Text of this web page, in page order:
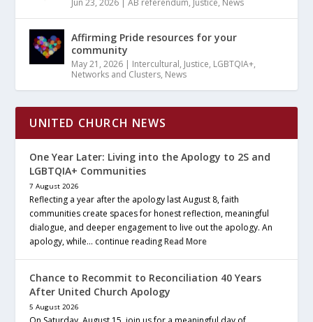
Jun 23, 2026 |AB referendum, Justice, News
Affirming Pride resources for your
community
May 21, 2026 | Intercultural, Justice, LGBTQIA+,
Networks and Clusters, News
UNITED CHURCH NEWS
One Year Later: Living into the Apology to 2S and
LGBTQIA+ Communities
7 August 2026
Reflecting a year after the apology last August 8, faith
communities create spaces for honest reflection, meaningful
dialogue, and deeper engagement to live out the apology. An
apology, while… continue readingRead More
Chance to Recommit to Reconciliation 40 Years
After United Church Apology
5 August 2026